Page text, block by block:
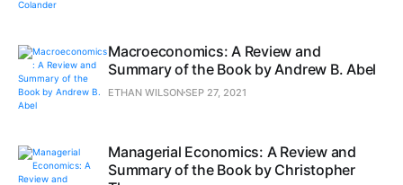
Macroeconomics: A Review and
Summary of the Book by Andrew B. Abel
ETHAN WILSONSEP 27, 2021
Managerial Economics: A Review and
Summary of the Book by Christopher